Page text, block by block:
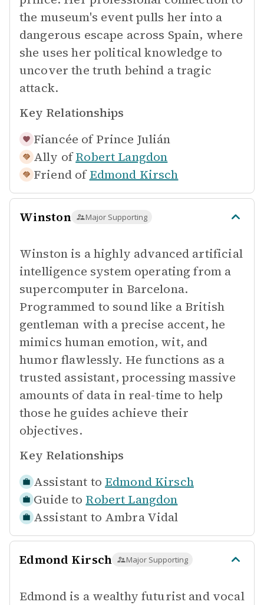
the museum's event pulls her into a
dangerous escape across Spain, where
she uses her political knowledge to
uncover the truth behind a tragic
attack.
Key Relationships
Fiancée of Prince Julián
Ally of Robert Langdon
Friend of Edmond Kirsch
Winston Major Supporting
Winston is a highly advanced artificial
intelligence system operating from a
supercomputer in Barcelona.
Programmed to sound like a British
gentleman with a precise accent, he
mimics human emotion, wit, and
humor flawlessly. He functions as a
trusted assistant, processing massive
amounts of data in real-time to help
those he guides achieve their
objectives.
Key Relationships
Assistant to Edmond Kirsch
Guide to Robert Langdon
Assistant to Ambra Vidal
Edmond Kirsch Major Supporting
Edmond is a wealthy futurist and vocal